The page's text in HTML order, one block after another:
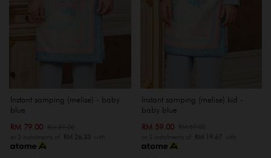
Instant samping (melise) - baby
blue
RM 79.00
or 3 instalments of RM 26.33 with
Instant samping (melise) kid -
baby blue
RM 59.00
or 3 instalments of RM 19.67 with